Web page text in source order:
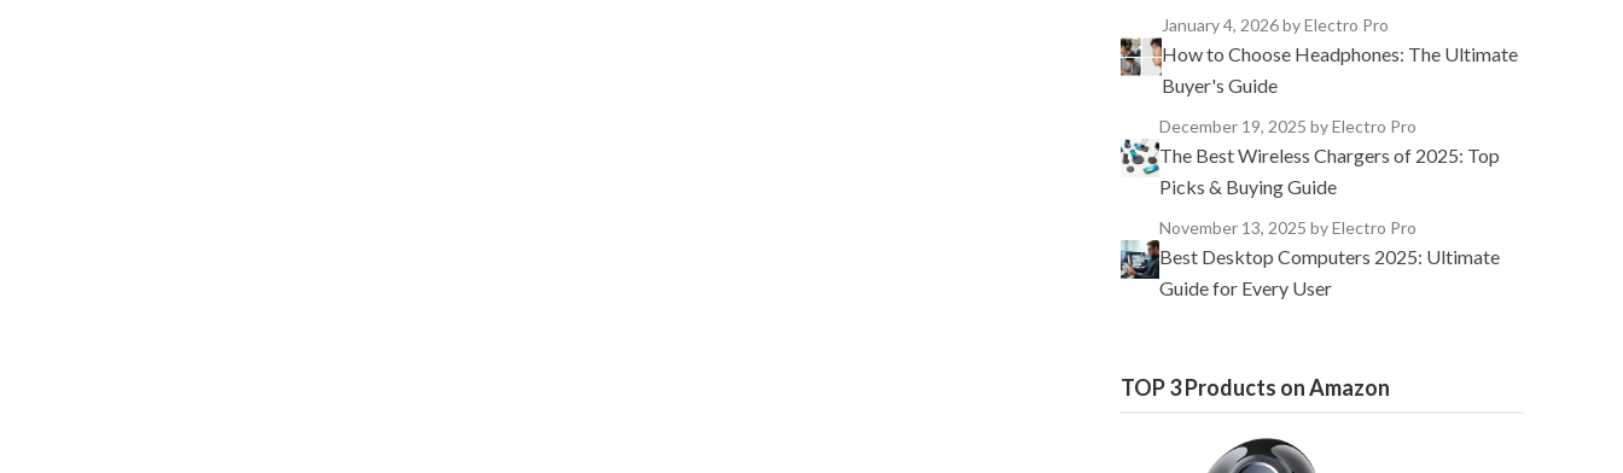
January 4, 2026by Electro Pro
How to Choose Headphones: The Ultimate
Buyer's Guide
December 19, 2025 by Electro Pro
The Best Wireless Chargers of 2025: Top
Picks & Buying Guide
November 13, 2025 by Electro Pro
Best Desktop Computers 2025: Ultimate
Guide for Every User
TOP 3 Products on Amazon